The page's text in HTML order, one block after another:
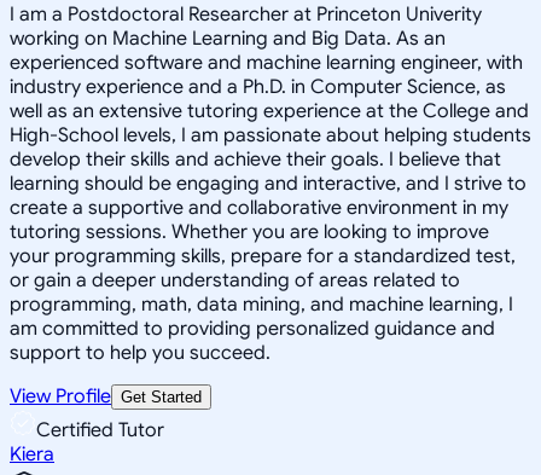
I am a Postdoctoral Researcher at Princeton Univerity
working on Machine Learning and Big Data. As an
experienced software and machine learning engineer, with
industry experience and a Ph.D. in Computer Science, as
well as an extensive tutoring experience at the College and
High-School levels, I am passionate about helping students
develop their skills and achieve their goals. I believe that
learning should be engaging and interactive, and I strive to
create a supportive and collaborative environment in my
tutoring sessions. Whether you are looking to improve
your programming skills, prepare for a standardized test,
or gain a deeper understanding of areas related to
programming, math, data mining, and machine learning, I
am committed to providing personalized guidance and
support to help you succeed.
View Profile Get Started
Certified Tutor
Kiera